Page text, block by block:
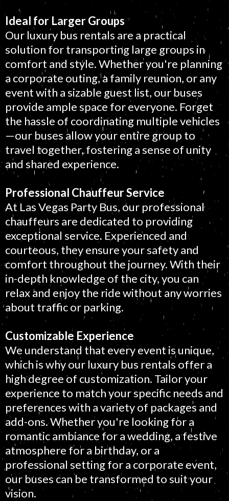
Ideal for Larger Groups
Our luxury bus rentals are a practical
solution for transporting large groups in
comfort and style. Whether you're planning
a corporate outing, a family reunion, or any
event with a sizable guest list, our buses
provide ample space for everyone. Forget
the hassle of coordinating multiple vehicles
—our buses allow your entire group to
travel together, fostering a sense of unity
and shared experience.
Professional Chauffeur Service
At Las Vegas Party Bus, our professional
chauffeurs are dedicated to providing
exceptional service. Experienced and
courteous, they ensure your safety and
comfort throughout the journey. With their
in-depth knowledge of the city, you can
relax and enjoy the ride without any worries
about traffic or parking.
Customizable Experience
We understand that every event is unique,
which is why our luxury bus rentals offer a
high degree of customization. Tailor your
experience to match your specific needs and
preferences with a variety of packages and
add-ons. Whether you're looking for a
romantic ambiance for a wedding, a festive
atmosphere for a birthday, or a
professional setting for a corporate event,
our buses can be transformed to suit your
vision.